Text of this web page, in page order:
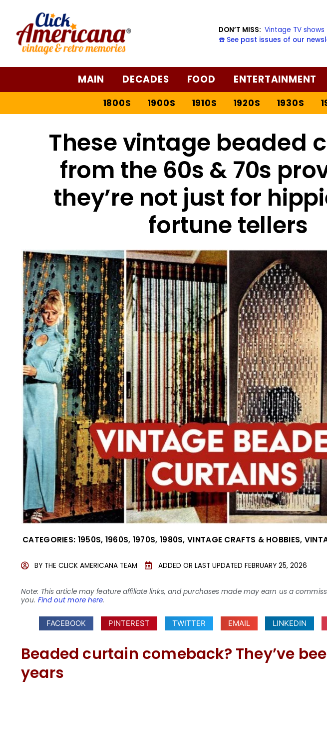
DON’T MISS: Vintage TV shows
☎️ See past issues of our
MAIN DECADES FOOD ENTERTAINMENT
1800S 1900S 1910S 1920S 1930S
These vintage beaded
from the 60s & 70s
they’re not just for
fortune tellers
CATEGORIES: 1950S, 1960S, 1970S, 1980S,VINTAGE CRAFTS & HOBBIES,
BY THE CLICK AMERICANA TEAM ADDED OR LAST UPDATED FEBRUARY 25, 2026
Note: This article may feature affiliate links, and purchases made may earn us a
you. Find out more here.
FACEBOOK PINTEREST TWITTER EMAIL LINKEDIN
Beaded curtain comeback? They’ve
years